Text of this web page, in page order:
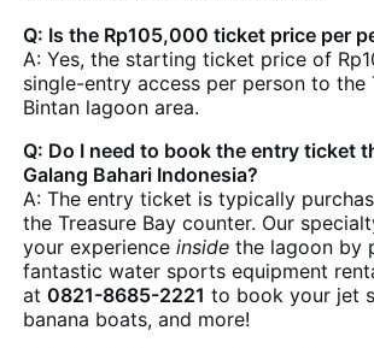
Q: Is the Rp105,000 ticket price per
A: Yes, the starting ticket price of
single-entry access per person to the
Bintan lagoon area.
Q: Do I need to book the entry ticket
Galang Bahari Indonesia?
A: The entry ticket is typically
the Treasure Bay counter. Our
your experienceinside the lagoon by
fantastic water sports equipment
at0821-8685-2221 to book your jet
banana boats, and more!